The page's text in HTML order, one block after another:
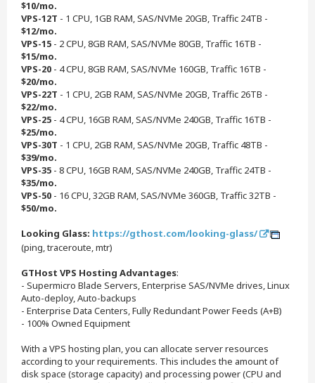
$10/mo.
VPS-12T - 1 CPU, 1GB RAM, SAS/NVMe 20GB, Traffic 24TB -
$12/mo.
VPS-15 - 2 CPU, 8GB RAM, SAS/NVMe 80GB, Traffic 16TB -
$15/mo.
VPS-20 - 4 CPU, 8GB RAM, SAS/NVMe 160GB, Traffic 16TB -
$20/mo.
VPS-22T - 1 CPU, 2GB RAM, SAS/NVMe 20GB, Traffic 26TB -
$22/mo.
VPS-25 - 4 CPU, 16GB RAM, SAS/NVMe 240GB, Traffic 16TB -
$25/mo.
VPS-30T - 1 CPU, 2GB RAM, SAS/NVMe 20GB, Traffic 48TB -
$39/mo.
VPS-35 - 8 CPU, 16GB RAM, SAS/NVMe 240GB, Traffic 24TB -
$35/mo.
VPS-50 - 16 CPU, 32GB RAM, SAS/NVMe 360GB, Traffic 32TB -
$50/mo.
Looking Glass: https://gthost.com/looking-glass/
(ping, traceroute, mtr)
GTHost VPS Hosting Advantages:
- Supermicro Blade Servers, Enterprise SAS/NVMe drives, Linux
Auto-deploy, Auto-backups
- Enterprise Data Centers, Fully Redundant Power Feeds (A+B)
- 100% Owned Equipment
With a VPS hosting plan, you can allocate server resources
according to your requirements. This includes the amount of
disk space (storage capacity) and processing power (CPU and